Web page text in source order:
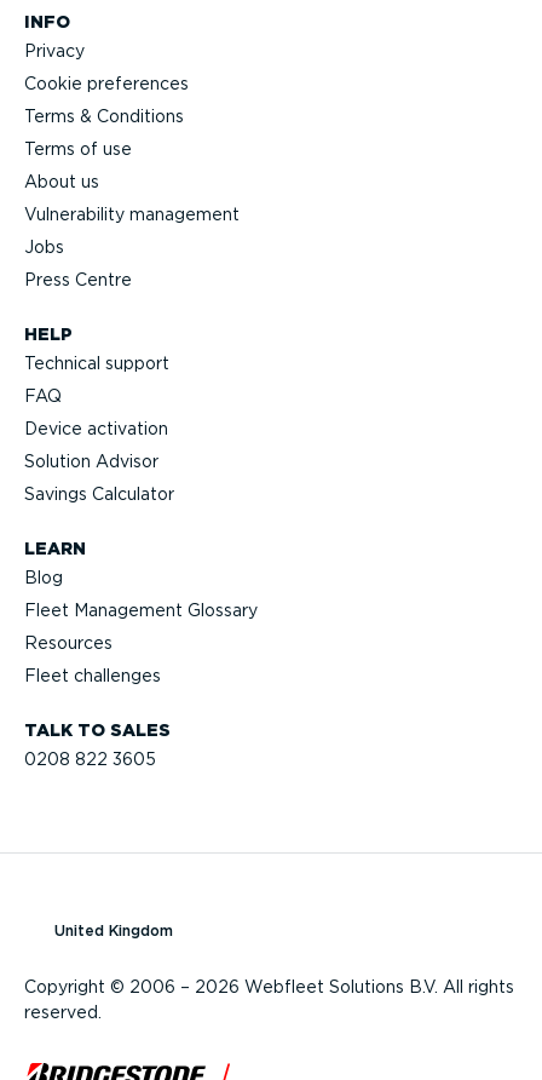
TALK TO SALES
0208 822 3605
HELP
Technical support
FAQ
Device activation
Solution Advisor
Savings Calculator
LEARN
Blog
Fleet Management Glossary
Resources
Fleet challenges
INFO
Privacy
Cookie preferences
Terms & Conditions
Terms of use
About us
Vulnerability management
Jobs
Press Centre
Copyright © 2006 – 2026 Webfleet Solutions B.V. All rights
reserved.
United Kingdom